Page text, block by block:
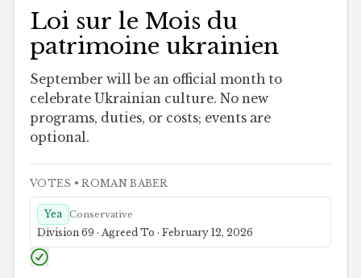
Loi sur le Mois du
patrimoine ukrainien
September will be an official month to
celebrate Ukrainian culture. No new
programs, duties, or costs; events are
optional.
VOTES • ROMAN BABER
Yea Conservative
Division 69 · Agreed To · February 12, 2026